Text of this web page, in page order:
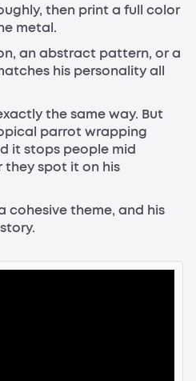
then print a full color
metal.
an abstract pattern, or a
his personality all
the same way. But
parrot wrapping
it stops people mid
they spot it on his
cohesive theme, and his